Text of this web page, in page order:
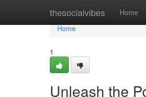
thesocialvibes Home
Home
Home
1
Unleash the